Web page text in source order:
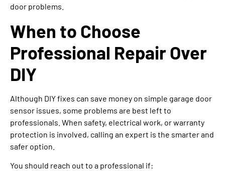
door problems.
When to Choose
Professional Repair Over
DIY
Although DIY fixes can save money on simple garage door
sensor issues, some problems are best left to
professionals. When safety, electrical work, or warranty
protection is involved, calling an expert is the smarter and
safer option.
You should reach out to a professional if: